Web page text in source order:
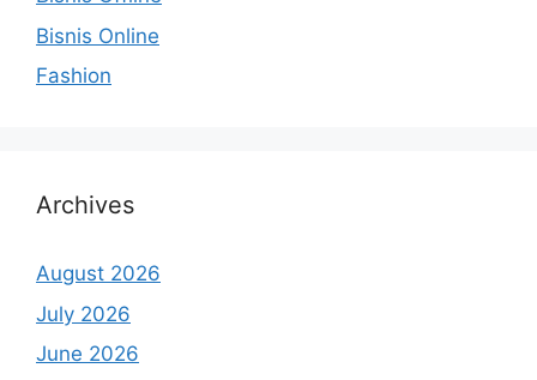
Bisnis Online
Fashion
Archives
August 2026
July 2026
June 2026